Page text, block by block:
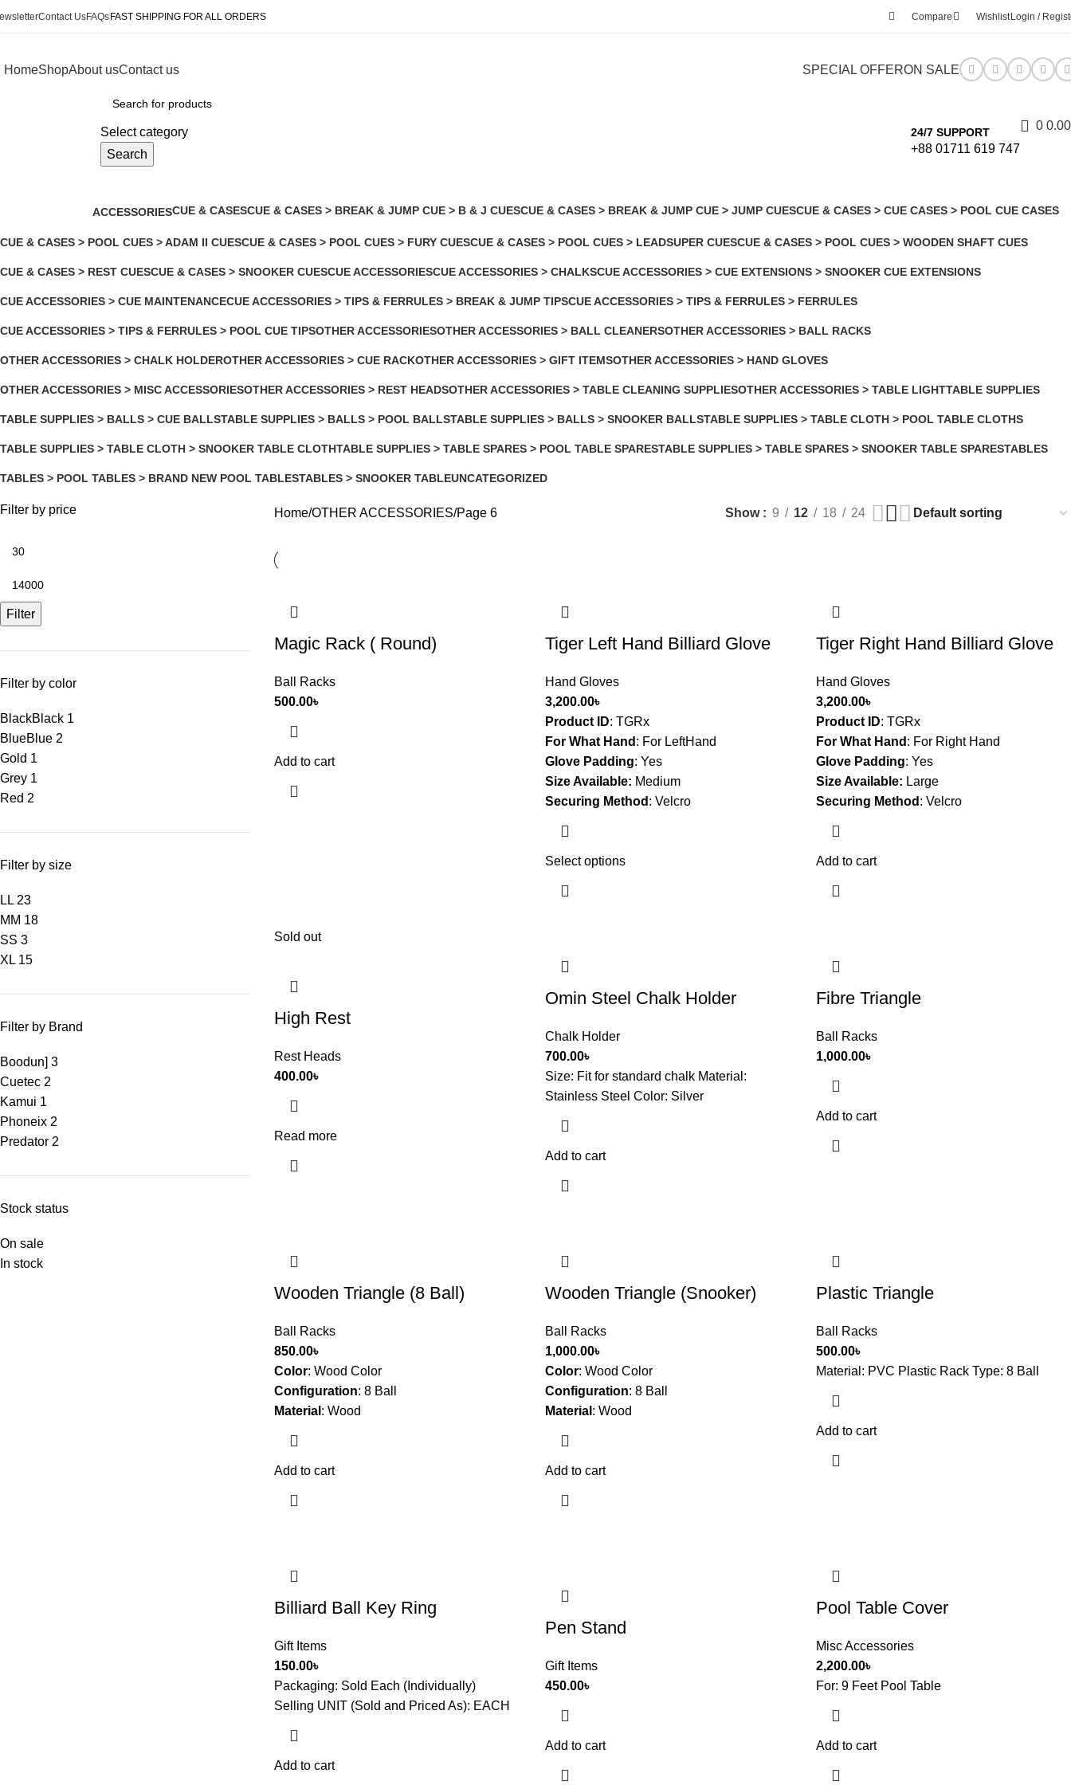
Contact UsFAQsFAST SHIPPING FOR ALL ORDERS Compare WishlistLogin /
HomeShopAbout usContact us SPECIAL OFFERON SALE
Select category
Search
24/7 SUPPORT
+88 01711 619 747
0 0.00
OTHER ACCESSORIES
ACCESSORIESCUE & CASESCUE & CASES > BREAK & JUMP CUE > B & J CUESCUE & CASES > BREAK & JUMP CUE > JUMP CUESCUE & CASES > CUE CASES > POOL CUE CASES
CUE & CASES > POOL CUES > ADAM II CUESCUE & CASES > POOL CUES > FURY CUESCUE & CASES > POOL CUES > LEADSUPER CUESCUE & CASES > POOL CUES > WOODEN SHAFT CUES
CUE & CASES > REST CUESCUE & CASES > SNOOKER CUESCUE ACCESSORIESCUE ACCESSORIES > CHALKSCUE ACCESSORIES > CUE EXTENSIONS > SNOOKER CUE EXTENSIONS
CUE ACCESSORIES > CUE MAINTENANCECUE ACCESSORIES > TIPS & FERRULES > BREAK & JUMP TIPSCUE ACCESSORIES > TIPS & FERRULES > FERRULES
CUE ACCESSORIES > TIPS & FERRULES > POOL CUE TIPSOTHER ACCESSORIESOTHER ACCESSORIES > BALL CLEANERSOTHER ACCESSORIES > BALL RACKS
OTHER ACCESSORIES > CHALK HOLDEROTHER ACCESSORIES > CUE RACKOTHER ACCESSORIES > GIFT ITEMSOTHER ACCESSORIES > HAND GLOVES
OTHER ACCESSORIES > MISC ACCESSORIESOTHER ACCESSORIES > REST HEADSOTHER ACCESSORIES > TABLE CLEANING SUPPLIESOTHER ACCESSORIES > TABLE LIGHTTABLE SUPPLIES
TABLE SUPPLIES > BALLS > CUE BALLSTABLE SUPPLIES > BALLS > POOL BALLSTABLE SUPPLIES > BALLS > SNOOKER BALLSTABLE SUPPLIES > TABLE CLOTH > POOL TABLE CLOTHS
TABLE SUPPLIES > TABLE CLOTH > SNOOKER TABLE CLOTHTABLE SUPPLIES > TABLE SPARES > POOL TABLE SPARESTABLE SUPPLIES > TABLE SPARES > SNOOKER TABLE SPARESTABLES
TABLES > POOL TABLES > BRAND NEW POOL TABLESTABLES > SNOOKER TABLEUNCATEGORIZED
Filter by price
Filter
Filter by color
BlackBlack 1
BlueBlue 2
Gold 1
Grey 1
Red 2
Filter by size
L L 23
M M 18
SS 3
XL 15
Filter by Brand
Boodun] 3
Cuetec 2
Kamui 1
Phoneix 2
Predator 2
Stock status
On sale
In stock
Home OTHER ACCESSORIES Page 6 Show 9 12 18 24
Magic Rack ( Round)
Ball Racks
500.00৳
Add to cart
Tiger Left Hand Billiard Glove
Hand Gloves
3,200.00৳
Product ID: TGRx
For What Hand : For LeftHand
Glove Padding: Yes
Size Available: Medium
Securing Method : Velcro
Select options
Tiger Right Hand Billiard Glove
Hand Gloves
3,200.00৳
Product ID: TGRx
For What Hand : For Right Hand
Glove Padding: Yes
Size Available: Large
Securing Method : Velcro
Add to cart
Sold out
High Rest
Rest Heads
400.00৳
Read more
Omin Steel Chalk Holder
Chalk Holder
700.00৳
Size: Fit for standard chalk Material:
Stainless Steel Color: Silver
Add to cart
Fibre Triangle
Ball Racks
1,000.00৳
Add to cart
Wooden Triangle (8 Ball)
Ball Racks
850.00৳
Color: Wood Color
Configuration: 8 Ball
Material : Wood
Add to cart
Wooden Triangle (Snooker)
Ball Racks
1,000.00৳
Color: Wood Color
Configuration: 8 Ball
Material : Wood
Add to cart
Plastic Triangle
Ball Racks
500.00৳
Material: PVC Plastic Rack Type: 8 Ball
Add to cart
Billiard Ball Key Ring
Gift Items
150.00৳
Packaging: Sold Each (Individually)
Selling UNIT (Sold and Priced As): EACH
Add to cart
Pen Stand
Gift Items
450.00৳
Add to cart
Pool Table Cover
Misc Accessories
2,200.00৳
For: 9 Feet Pool Table
Add to cart